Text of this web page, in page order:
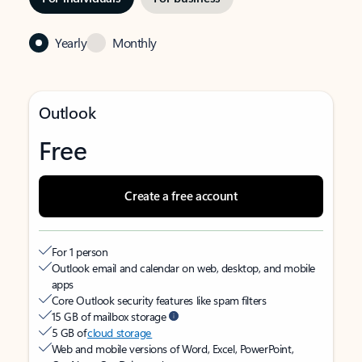
Yearly Monthly
Outlook
Free
Create a free account
For 1 person
Outlook email and calendar on web, desktop, and mobile
apps
Core Outlook security features like spam filters
15 GB of mailbox storage
5 GB ofcloud storage
Web and mobile versions of Word, Excel, PowerPoint,